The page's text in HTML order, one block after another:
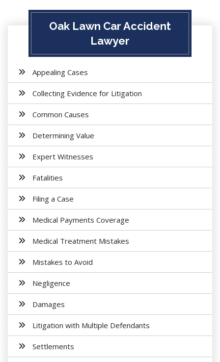
Oak Lawn Car Accident
Lawyer
Appealing Cases
Collecting Evidence for Litigation
Common Causes
Determining Value
Expert Witnesses
Fatalities
Filing a Case
Medical Payments Coverage
Medical Treatment Mistakes
Mistakes to Avoid
Negligence
Damages
Litigation with Multiple Defendants
Settlements